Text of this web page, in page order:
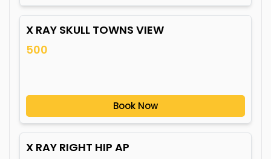
X RAY SKULL TOWNS VIEW
500
Book Now
X RAY RIGHT HIP AP